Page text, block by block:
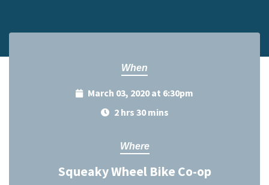
When
March 03, 2020 at 6:30pm
2 hrs 30 mins
Where
Squeaky Wheel Bike Co-op